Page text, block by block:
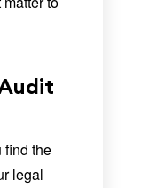
find the
legal